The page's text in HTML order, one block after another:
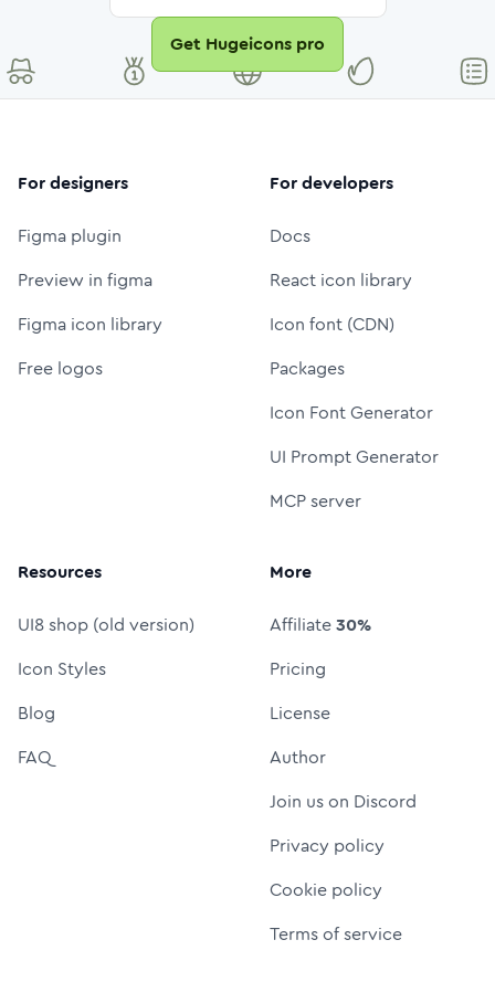
Get Hugeicons pro
For designers
Figma plugin
Preview in figma
Figma icon library
Free logos
For developers
Docs
React icon library
Icon font (CDN)
Packages
Icon Font Generator
UI Prompt Generator
MCP server
Resources
UI8 shop (old version)
Icon Styles
Blog
FAQ
More
Affiliate30%
Pricing
License
Author
Join us on Discord
Privacy policy
Cookie policy
Terms of service